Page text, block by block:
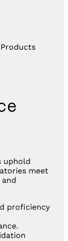
uphold
meet
proficiency